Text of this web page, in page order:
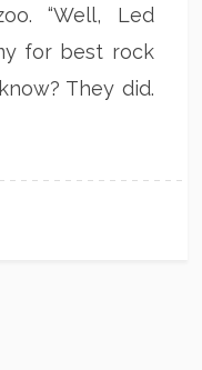
“Well, Led
for best rock
They did.